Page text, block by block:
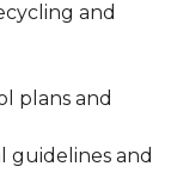
and
plans and
guidelines and